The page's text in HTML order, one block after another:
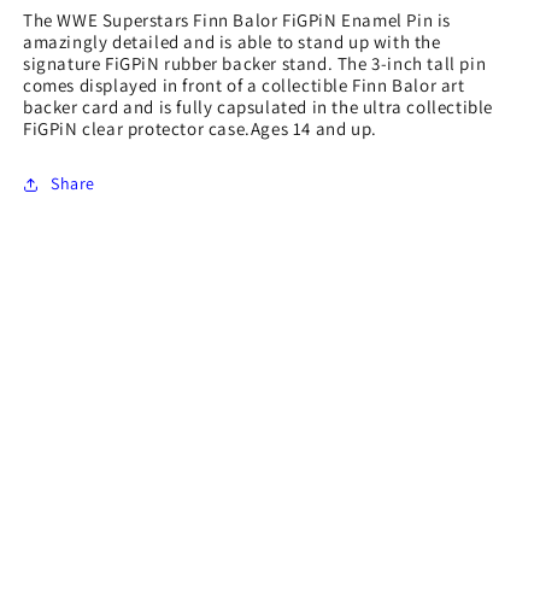
The WWE Superstars Finn Balor FiGPiN Enamel Pin is
amazingly detailed and is able to stand up with the
signature FiGPiN rubber backer stand. The 3-inch tall pin
comes displayed in front of a collectible Finn Balor art
backer card and is fully capsulated in the ultra collectible
FiGPiN clear protector case.Ages 14 and up.
Share